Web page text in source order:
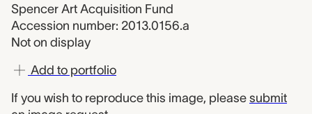
Spencer Art Acquisition Fund
Accession number: 2013.0156.a
Not on display
Add to portfolio
If you wish to reproduce this image, please submit